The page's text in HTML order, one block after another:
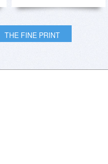
THE FINE PRINT